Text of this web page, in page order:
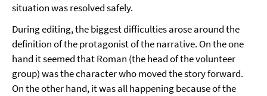
situation was resolved safely.
During editing, the biggest difficulties arose around the
definition of the protagonist of the narrative. On the one
hand it seemed that Roman (the head of the volunteer
group) was the character who moved the story forward.
On the other hand, it was all happening because of the